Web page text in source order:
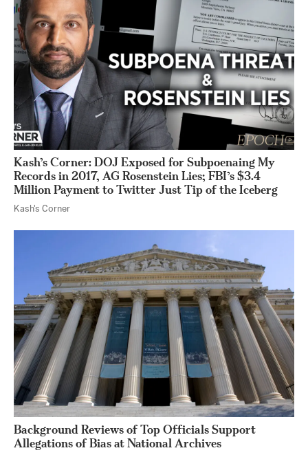
Kash’s Corner: DOJ Exposed for Subpoenaing My
Records in 2017, AG Rosenstein Lies; FBI’s $3.4
Million Payment to Twitter Just Tip of the Iceberg
Kash's Corner
Background Reviews of Top Officials Support
Allegations of Bias at National Archives